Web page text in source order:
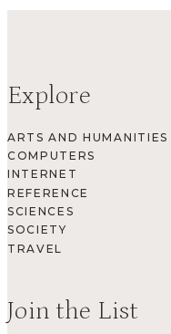
Explore
ARTS AND HUMANITIES
COMPUTERS
INTERNET
REFERENCE
SCIENCES
SOCIETY
TRAVEL
Join the List